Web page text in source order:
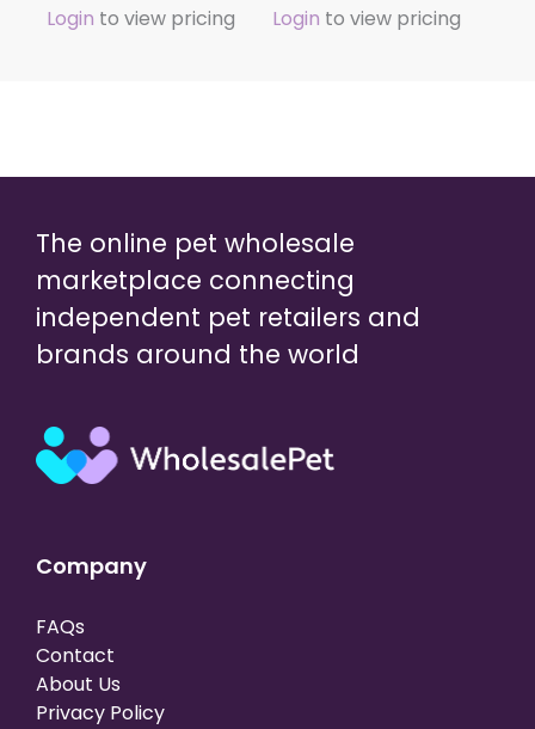
Login to view pricing Login to view pricing
The online pet wholesale
marketplace connecting
independent pet retailers and
brands around the world
Company
FAQs
Contact
About Us
Privacy Policy